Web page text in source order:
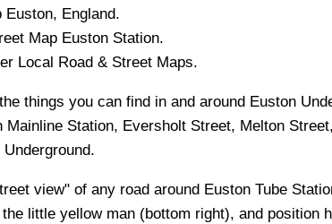
Euston, England.
Map Euston Station.
Local Road & Street Maps.
things you can find in and around Euston
Mainline Station, Eversholt Street, Melton
.
view" of any road around Euston Tube
little yellow man (bottom right), and position